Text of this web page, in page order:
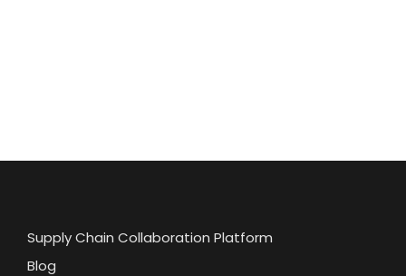
Supply Chain Collaboration Platform
Blog